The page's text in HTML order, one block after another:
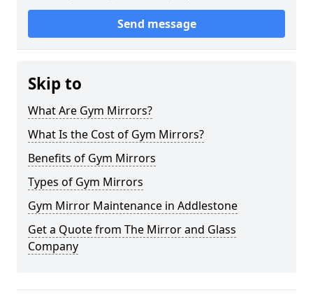
Send message
Skip to
What Are Gym Mirrors?
What Is the Cost of Gym Mirrors?
Benefits of Gym Mirrors
Types of Gym Mirrors
Gym Mirror Maintenance in Addlestone
Get a Quote from The Mirror and Glass
Company